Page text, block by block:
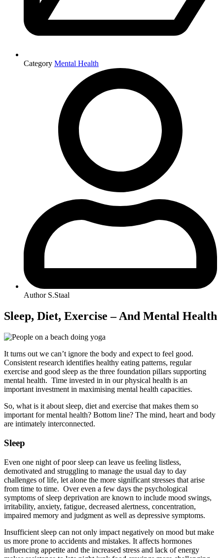
Category Mental Health
Author S.Staal
Sleep, Diet, Exercise – And Mental Health
It turns out we can’t ignore the body and expect to feel good.
Consistent research identifies healthy eating patterns, regular
exercise and good sleep as the three foundation pillars supporting
mental health. Time invested in in our physical health is an
important investment in maximising mental health capacities.
So, what is it about sleep, diet and exercise that makes them so
important for mental health? Bottom line? The mind, heart and body
are intimately interconnected.
Sleep
Even one night of poor sleep can leave us feeling listless,
demotivated and struggling to manage the usual day to day
challenges of life, let alone the more significant stresses that arise
from time to time. Over even a few days the psychological
symptoms of sleep deprivation are known to include mood swings,
irritability, anxiety, fatigue, decreased alertness, concentration,
impaired memory and judgment as well as depressive symptoms.
Insufficient sleep can not only impact negatively on mood but make
us more prone to accidents and mistakes. It affects hormones
influencing appetite and the increased stress and lack of energy